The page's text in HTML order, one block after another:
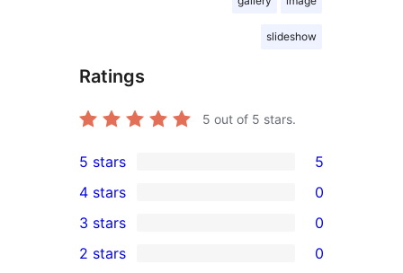
slideshow
Ratings
5 out of 5 stars.
5
5-
star
reviews
5 stars 5
4-
star
4 stars 0
0
3-
3 stars 0
2 stars 0